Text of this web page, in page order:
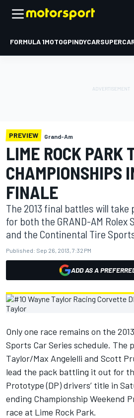
FORMULA 1MOTOGPINDYCAR
PREVIEW Grand-Am
LIME ROCK PARK
CHAMPIONSHIPS
FINALE
The 2013 final battles will take
for both the GRAND-AM Rolex
and the Continental Tire
Published: Sep 26, 2013, 7:32 PM
ADD AS A
Only one race remains on the
Sports Car Series schedule. The
Taylor/Max Angelelli and Scott
lead the pack battling it out for
Prototype (DP) drivers’ title in
ending Championship Weekend
race at Lime Rock Park.